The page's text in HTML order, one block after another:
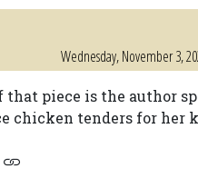
Wednesday, November 3,
that piece is the author
chicken tenders for her